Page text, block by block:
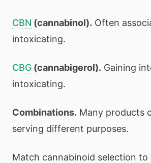
CBN (cannabinol). Often
intoxicating.
CBG (cannabigerol). Gaining
intoxicating.
Combinations. Many products
serving different purposes.
Match cannabinoid selection